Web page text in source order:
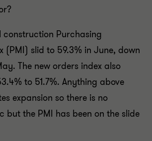
construction Purchasing
(PMI) slid to 59.3% in June, down
The new orders index also
to 51.7%. Anything above
expansion so there is no
but the PMI has been on the slide